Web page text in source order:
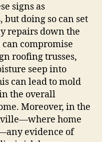
signs as
but doing so can set
repairs down the
compromise
roofing trusses,
seep into
can lead to mold
the overall
Moreover, in the
home
evidence of